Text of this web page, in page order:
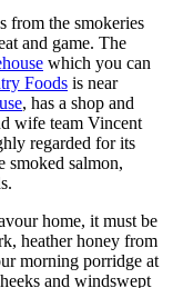
from the smokeries
and game. The
which you can
Foods is near
, has a shop and
wife team Vincent
regarded for its
smoked salmon,
home, it must be
heather honey from
morning porridge at
and windswept